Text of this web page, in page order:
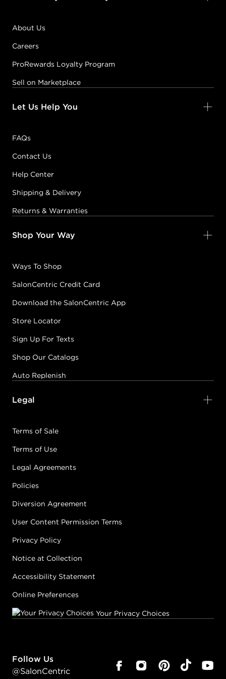
About Us
Careers
ProRewards Loyalty Program
Sell on Marketplace
Let Us Help You
FAQs
Contact Us
Help Center
Shipping & Delivery
Returns & Warranties
Shop Your Way
Ways To Shop
SalonCentric Credit Card
Download the SalonCentric App
Store Locator
Sign Up For Texts
Shop Our Catalogs
Auto Replenish
Legal
Terms of Sale
Terms of Use
Legal Agreements
Policies
Diversion Agreement
User Content Permission Terms
Privacy Policy
Notice at Collection
Accessibility Statement
Online Preferences
Your Privacy Choices
Follow Us
@SalonCentric